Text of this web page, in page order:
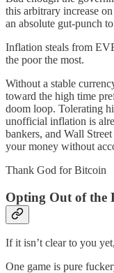
this arbitrary increase
an absolute gut-punch
Inflation steals from
the poor the most.
Without a stable
toward the high time
doom loop. Tolerating
unofficial inflation is
bankers, and Wall
your money without
Thank God for Bitcoin
Opting Out of the
If it isn’t clear to you
One game is pure